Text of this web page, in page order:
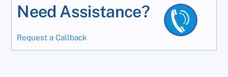
Need Assistance?
Request a Callback